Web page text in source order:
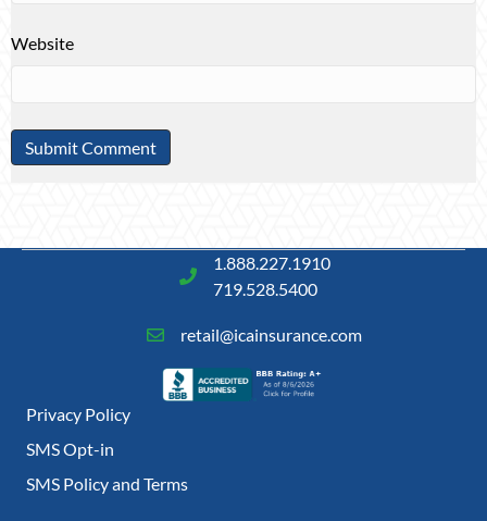
Website
1.888.227.1910
719.528.5400
retail@icainsurance.com
Privacy Policy
SMS Opt-in
SMS Policy and Terms